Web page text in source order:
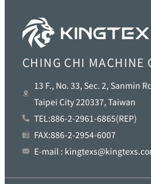
CHING CHI MACHINE
13 F., No. 33, Sec. 2, Sanmin
Taipei City 220337, Taiwan
TEL:886-2-2961-6865(REP)
FAX:886-2-2954-6007
E-mail :